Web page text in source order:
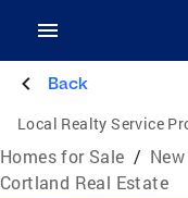
Back
Local Realty Service
Homes for Sale /
Cortland Real Estate